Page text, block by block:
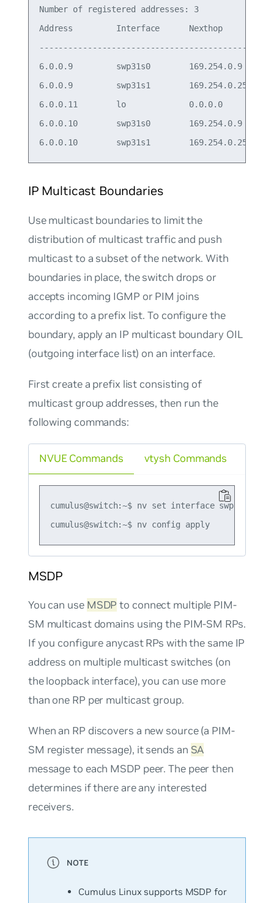
Number of registered addresses: 3
Address         Interface      Nexthop
-------------------------------------------
6.0.0.9         swp31s0        169.254.0.9
6.0.0.9         swp31s1        169.254.0.25
6.0.0.11        lo             0.0.0.0
6.0.0.10        swp31s0        169.254.0.9
IP Multicast Boundaries
Use multicast boundaries to limit the
distribution of multicast traffic and push
multicast to a subset of the network. With
boundaries in place, the switch drops or
accepts incoming IGMP or PIM joins
according to a prefix list. To configure the
boundary, apply an IP multicast boundary OIL
(outgoing interface list) on an interface.
First create a prefix list consisting of
multicast group addresses, then run the
following commands:
NVUE Commands
cumulus@switch:~$ nv set interface swp1
cumulus@switch:~$ nv config apply
vtysh Commands
MSDP
You can use MSDP to connect multiple PIM-
SM multicast domains using the PIM-SM RPs.
If you configure anycast RPs with the same IP
address on multiple multicast switches (on
the loopback interface), you can use more
than one RP per multicast group.
When an RP discovers a new source (a PIM-
SM register message), it sends an SA
message to each MSDP peer. The peer then
determines if there are any interested
receivers.
Cumulus Linux supports MSDP for